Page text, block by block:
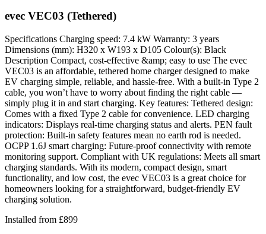
evec VEC03 (Tethered)
Specifications Charging speed: 7.4 kW Warranty: 3 years
Dimensions (mm): H320 x W193 x D105 Colour(s): Black
Description Compact, cost-effective &amp; easy to use The evec
VEC03 is an affordable, tethered home charger designed to make
EV charging simple, reliable, and hassle-free. With a built-in Type 2
cable, you won’t have to worry about finding the right cable —
simply plug it in and start charging. Key features: Tethered design:
Comes with a fixed Type 2 cable for convenience. LED charging
indicators: Displays real-time charging status and alerts. PEN fault
protection: Built-in safety features mean no earth rod is needed.
OCPP 1.6J smart charging: Future-proof connectivity with remote
monitoring support. Compliant with UK regulations: Meets all smart
charging standards. With its modern, compact design, smart
functionality, and low cost, the evec VEC03 is a great choice for
homeowners looking for a straightforward, budget-friendly EV
charging solution.
Installed from £899